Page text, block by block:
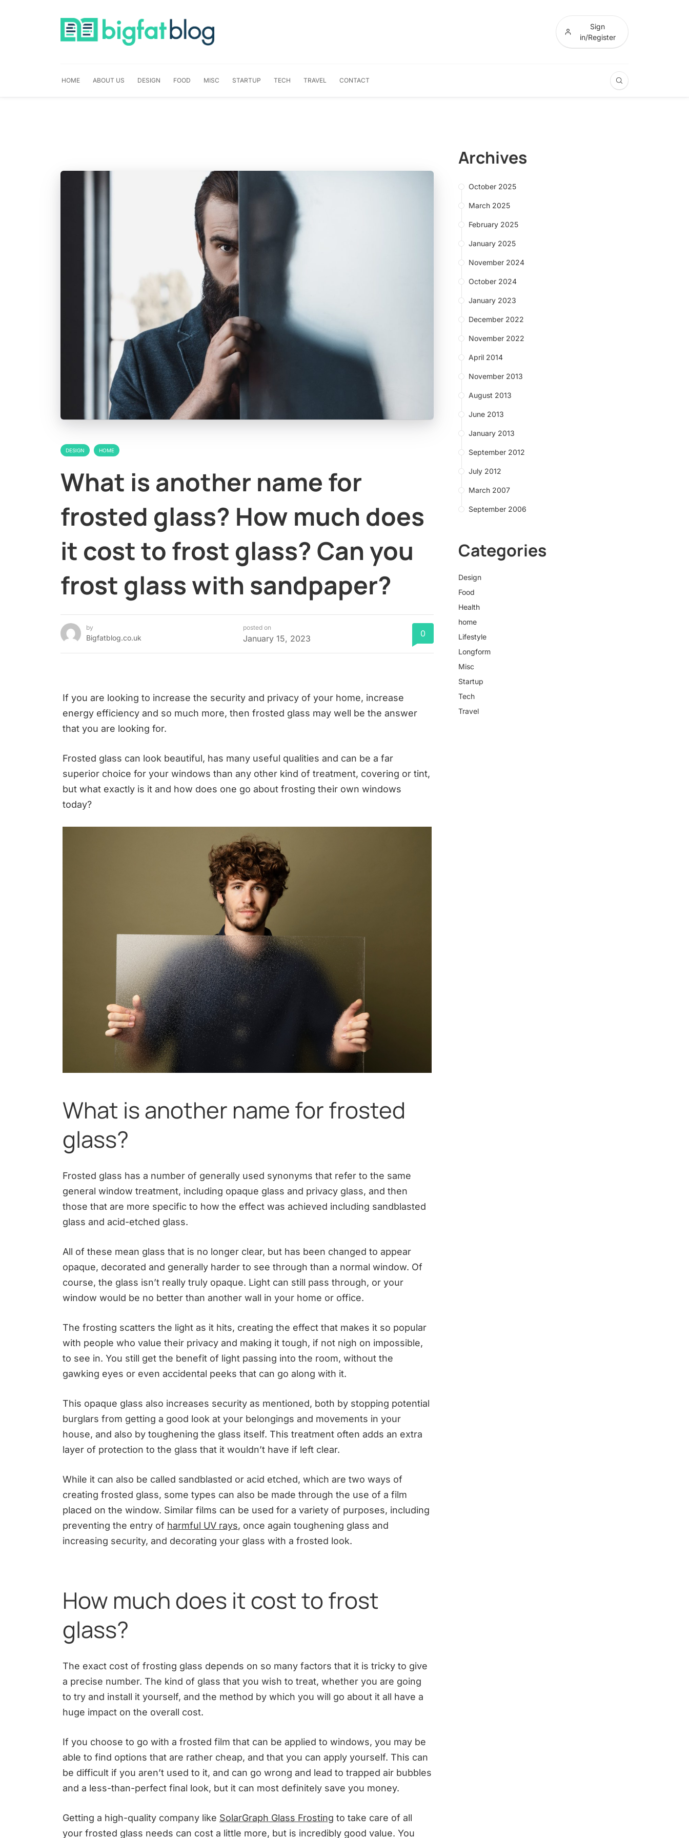
Sign
in/Register
HOME ABOUT US DESIGN FOOD MISC STARTUP TECH TRAVEL CONTACT
DESIGN HOME
What is another name for
frosted glass? How much does
it cost to frost glass? Can you
frost glass with sandpaper?
by
Bigfatblog.co.uk
posted on
January 15, 2023 0
If you are looking to increase the security and privacy of your home, increase
energy efficiency and so much more, then frosted glass may well be the answer
that you are looking for.
Frosted glass can look beautiful, has many useful qualities and can be a far
superior choice for your windows than any other kind of treatment, covering or tint,
but what exactly is it and how does one go about frosting their own windows
today?
What is another name for frosted
glass?
Frosted glass has a number of generally used synonyms that refer to the same
general window treatment, including opaque glass and privacy glass, and then
those that are more specific to how the effect was achieved including sandblasted
glass and acid-etched glass.
All of these mean glass that is no longer clear, but has been changed to appear
opaque, decorated and generally harder to see through than a normal window. Of
course, the glass isn’t really truly opaque. Light can still pass through, or your
window would be no better than another wall in your home or office.
The frosting scatters the light as it hits, creating the effect that makes it so popular
with people who value their privacy and making it tough, if not nigh on impossible,
to see in. You still get the benefit of light passing into the room, without the
gawking eyes or even accidental peeks that can go along with it.
This opaque glass also increases security as mentioned, both by stopping potential
burglars from getting a good look at your belongings and movements in your
house, and also by toughening the glass itself. This treatment often adds an extra
layer of protection to the glass that it wouldn’t have if left clear.
While it can also be called sandblasted or acid etched, which are two ways of
creating frosted glass, some types can also be made through the use of a film
placed on the window. Similar films can be used for a variety of purposes, including
preventing the entry of harmful UV rays, once again toughening glass and
increasing security, and decorating your glass with a frosted look.
How much does it cost to frost
glass?
The exact cost of frosting glass depends on so many factors that it is tricky to give
a precise number. The kind of glass that you wish to treat, whether you are going
to try and install it yourself, and the method by which you will go about it all have a
huge impact on the overall cost.
If you choose to go with a frosted film that can be applied to windows, you may be
able to find options that are rather cheap, and that you can apply yourself. This can
be difficult if you aren’t used to it, and can go wrong and lead to trapped air bubbles
and a less-than-perfect final look, but it can most definitely save you money.
Getting a high-quality company like SolarGraph Glass Frosting to take care of all
your frosted glass needs can cost a little more, but is incredibly good value. You
Archives
October 2025
March 2025
February 2025
January 2025
November 2024
October 2024
January 2023
December 2022
November 2022
April 2014
November 2013
August 2013
June 2013
January 2013
September 2012
July 2012
March 2007
September 2006
Categories
Design
Food
Health
home
Lifestyle
Longform
Misc
Startup
Tech
Travel